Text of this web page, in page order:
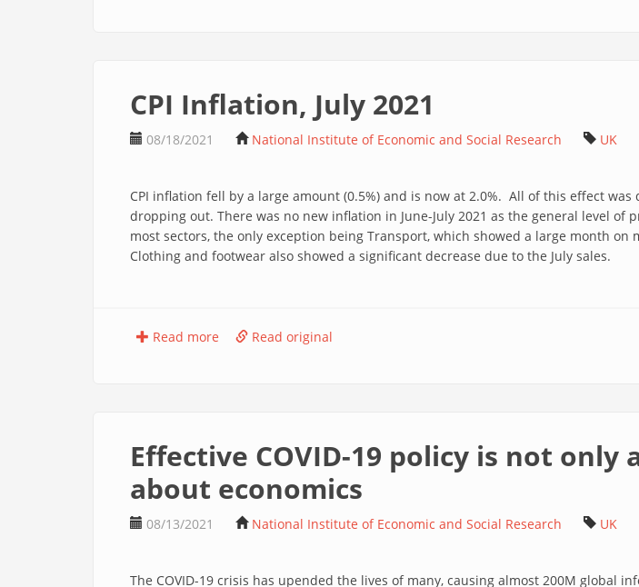
CPI Inflation, July 2021
08/18/2021 National Institute of Economic and Social Research UK
CPI inflation fell by a large amount (0.5%) and is now at 2.0%. All of this effect
dropping out. There was no new inflation in June-July 2021 as the general level
most sectors, the only exception being Transport, which showed a large month
Clothing and footwear also showed a significant decrease due to the July sales.
Read more Read original
Effective COVID-19 policy is not
about economics
08/13/2021 National Institute of Economic and Social Research UK
The COVID-19 crisis has upended the lives of many, causing almost 200M global